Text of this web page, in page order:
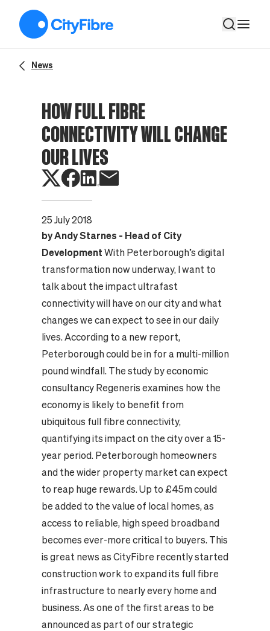
News
HOW FULL FIBRE
CONNECTIVITY WILL CHANGE
OUR LIVES
25 July 2018
by Andy Starnes - Head of City
Development With Peterborough’s digital
transformation now underway, I want to
talk about the impact ultrafast
connectivity will have on our city and what
changes we can expect to see in our daily
lives. According to a new report,
Peterborough could be in for a multi-million
pound windfall. The study by economic
consultancy Regeneris examines how the
economy is likely to benefit from
ubiquitous full fibre connectivity,
quantifying its impact on the city over a 15-
year period. Peterborough homeowners
and the wider property market can expect
to reap huge rewards. Up to £45m could
be added to the value of local homes, as
access to reliable, high speed broadband
becomes ever-more critical to buyers. This
is great news as CityFibre recently started
construction work to expand its full fibre
infrastructure to nearly every home and
business. As one of the first areas to be
announced as part of our strategic